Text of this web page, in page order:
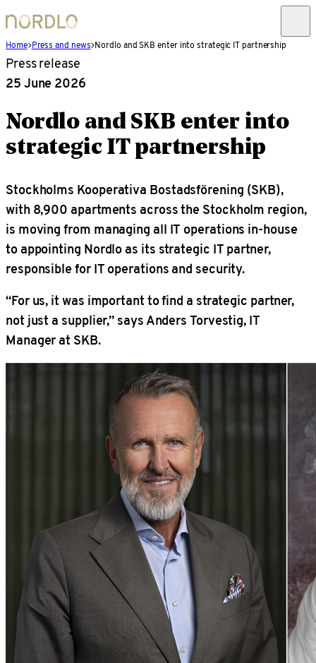
Home Press and news Nordlo and SKB enter into strategic IT partnership
Press release
25 June 2026
Nordlo and SKB enter into
strategic IT partnership
Stockholms Kooperativa Bostadsförening (SKB),
with 8,900 apartments across the Stockholm region,
is moving from managing all IT operations in-house
to appointing Nordlo as its strategic IT partner,
responsible for IT operations and security.
“For us, it was important to find a strategic partner,
not just a supplier,” says Anders Torvestig, IT
Manager at SKB.